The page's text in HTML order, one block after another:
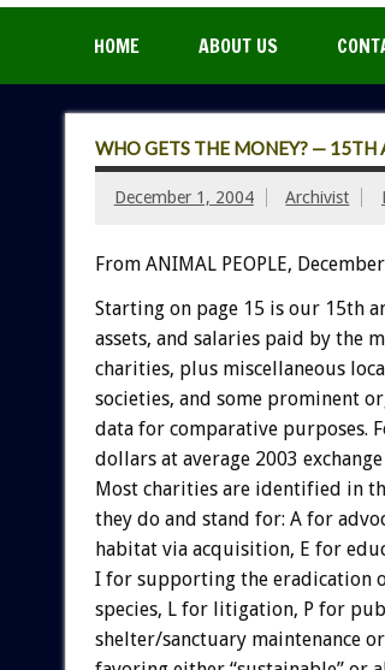
HOME ABOUT US
WHO GETS THE MONEY? — 15TH
December 1, 2004 Archivist
From ANIMAL PEOPLE,
Starting on page 15 is our 15th
assets, and salaries paid by the
charities, plus miscellaneous
societies, and some prominent
data for comparative purposes.
dollars at average 2003
Most charities are identified in
they do and stand for: A for
habitat via acquisition, E for
I for supporting the eradication
species, L for litigation, P for
shelter/sanctuary maintenance